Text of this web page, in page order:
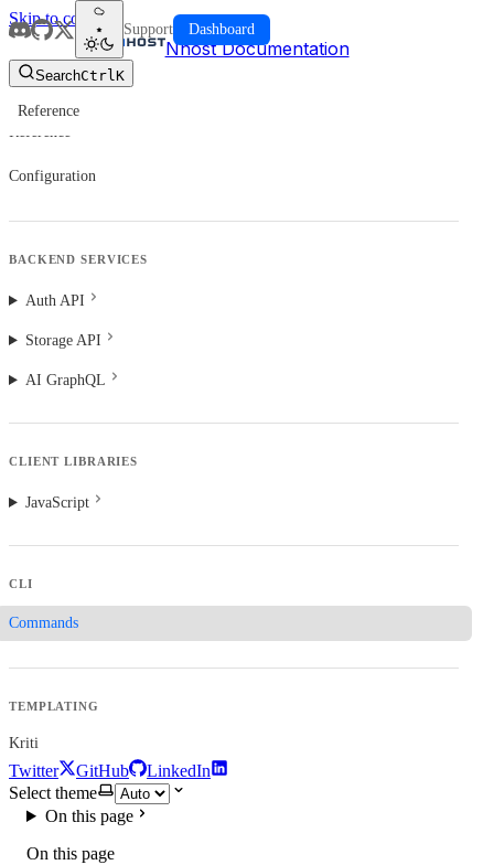
Skip to content
Nhost Documentation
SearchCtrlK
Support Dashboard
Reference
Reference
Configuration
BACKEND SERVICES
Auth API
Storage API
AI GraphQL
CLIENT LIBRARIES
JavaScript
CLI
Commands
TEMPLATING
Kriti
Twitter GitHub
LinkedIn
Select theme
On this page
On this page